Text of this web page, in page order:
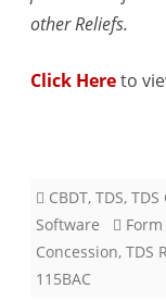
other Reliefs.
Click Hereto
CBDT, TDS,
Software
Concession, TDS
115BAC